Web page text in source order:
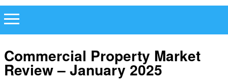
Commercial Property Market
Review – January 2025